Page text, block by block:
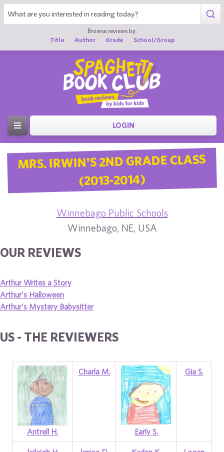
Browse reviews by:
Title
Author Grade School/Group
LOGIN
MRS. IRWIN'S 2ND GRADE CLASS
(2013-2014)
Winnebago Public Schools
Winnebago, NE, USA
OUR REVIEWS
Arthur Writes a Story
Arthur's Halloween
Arthur's Mystery Babysitter
US - THE REVIEWERS
Antrell H.
Charla M.
Early S.
Gia S.